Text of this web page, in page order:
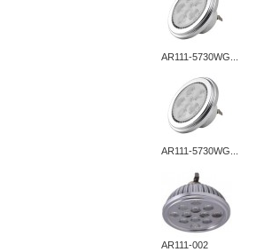
AR111-5730WG...
AR111-5730WG...
AR111-002